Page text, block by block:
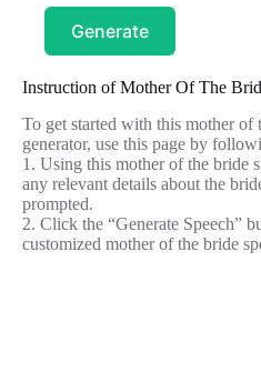
Generate
Instruction of Mother Of The
To get started with this mother of
generator, use this page by
1. Using this mother of the bride
any relevant details about the
prompted.
2. Click the “Generate Speech”
customized mother of the bride